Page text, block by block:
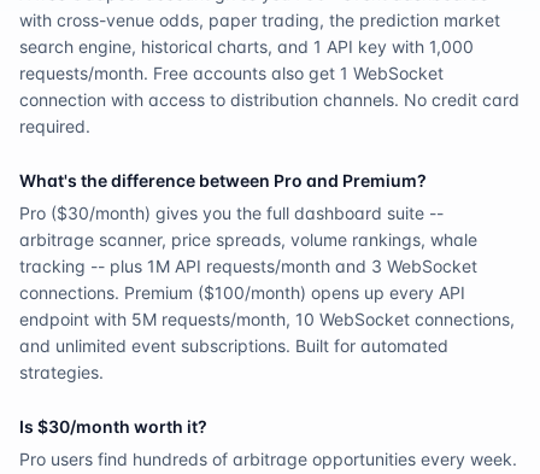
with cross-venue odds, paper trading, the prediction market
search engine, historical charts, and 1 API key with 1,000
requests/month. Free accounts also get 1 WebSocket
connection with access to distribution channels. No credit card
required.
What's the difference between Pro and Premium?
Pro ($30/month) gives you the full dashboard suite --
arbitrage scanner, price spreads, volume rankings, whale
tracking -- plus 1M API requests/month and 3 WebSocket
connections. Premium ($100/month) opens up every API
endpoint with 5M requests/month, 10 WebSocket connections,
and unlimited event subscriptions. Built for automated
strategies.
Is $30/month worth it?
Pro users find hundreds of arbitrage opportunities every week.